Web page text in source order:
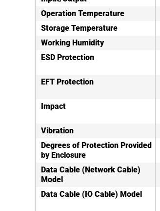
Operation Temperature
Storage Temperature
Working Humidity
ESD Protection
EFT Protection
Impact
Vibration
Degrees of Protection Provided
by Enclosure
Data Cable (Network Cable)
Model
Data Cable (IO Cable) Model